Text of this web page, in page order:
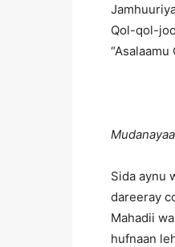
Qol-qol-
“Asalaamu
Sida aynu
dareeray
Mahadii
hufnaan